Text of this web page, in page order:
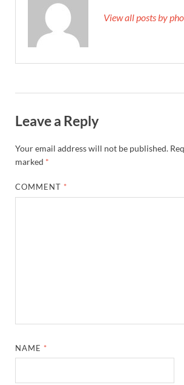
View all posts by
Leave a Reply
Your email address will not be published.
marked *
COMMENT *
NAME *